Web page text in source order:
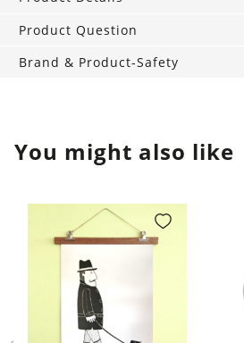
2
quantity
Product Question
Brand & Product-Safety
You might also like